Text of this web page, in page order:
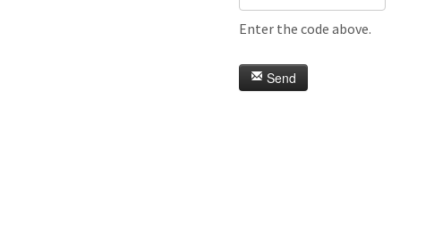
Enter the code above.
Send